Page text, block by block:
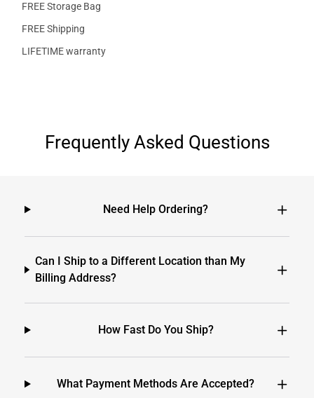
FREE Storage Bag
FREE Shipping
LIFETIME warranty
Frequently Asked Questions
Need Help Ordering?
Can I Ship to a Different Location than My
Billing Address?
How Fast Do You Ship?
What Payment Methods Are Accepted?